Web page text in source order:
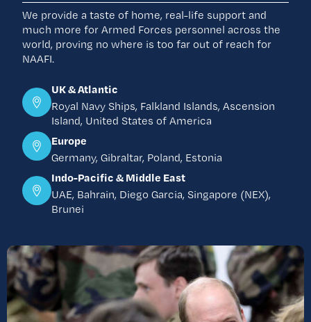
We provide a taste of home, real-life support and
much more for Armed Forces personnel across the
world, proving no where is too far out of reach for
NAAFI.
UK & Atlantic
Royal Navy Ships, Falkland Islands, Ascension
Island, United States of America
Europe
Germany, Gibraltar, Poland, Estonia
Indo-Pacific & Middle East
UAE, Bahrain, Diego Garcia, Singapore (NEX),
Brunei